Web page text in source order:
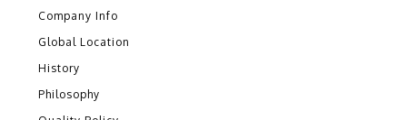
Company Info
Global Location
History
Philosophy